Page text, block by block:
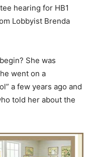
hearing for HB1
Lobbyist Brenda
She was
went on a
a few years ago and
told her about the